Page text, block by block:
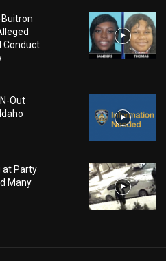
Conduct
Out
at Party
Many